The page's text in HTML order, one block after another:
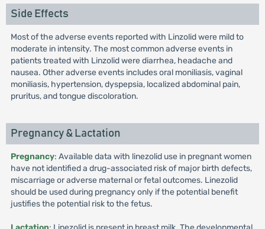
Side Effects
Most of the adverse events reported with Linzolid were mild to
moderate in intensity. The most common adverse events in
patients treated with Linzolid were diarrhea, headache and
nausea. Other adverse events includes oral moniliasis, vaginal
moniliasis, hypertension, dyspepsia, localized abdominal pain,
pruritus, and tongue discoloration.
Pregnancy & Lactation
Pregnancy: Available data with linezolid use in pregnant women
have not identified a drug-associated risk of major birth defects,
miscarriage or adverse maternal or fetal outcomes. Linezolid
should be used during pregnancy only if the potential benefit
justifies the potential risk to the fetus.